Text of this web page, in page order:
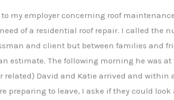
my employer concerning roof
of a residential roof repair. I called the
and client but between families and
estimate. The following morning he was
David and Katie arrived and within
preparing to leave, I aske if they could